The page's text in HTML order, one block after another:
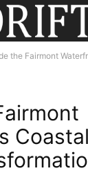
the Fairmont